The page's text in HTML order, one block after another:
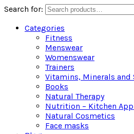
Search for:
Categories
Fitness
Menswear
Womenswear
Trainers
Vitamins, Minerals and
Books
Natural Therapy
Nutrition – Kitchen
Natural Cosmetics
Face masks